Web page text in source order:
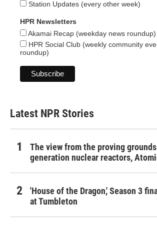
Station Updates (every other week)
HPR Newsletters
Akamai Recap (weekday news roundup)
HPR Social Club (weekly community
roundup)
Latest NPR Stories
The view from the proving
generation nuclear reactors,
'House of the Dragon,' Season 3
at Tumbleton